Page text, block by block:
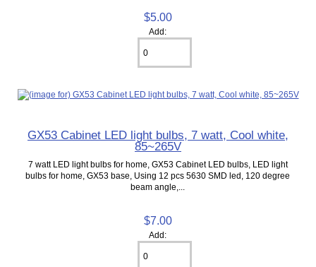
$5.00
Add:
GX53 Cabinet LED light bulbs, 7 watt, Cool white,
85~265V
7 watt LED light bulbs for home, GX53 Cabinet LED bulbs, LED light
bulbs for home, GX53 base, Using 12 pcs 5630 SMD led, 120 degree
beam angle,...
$7.00
Add: